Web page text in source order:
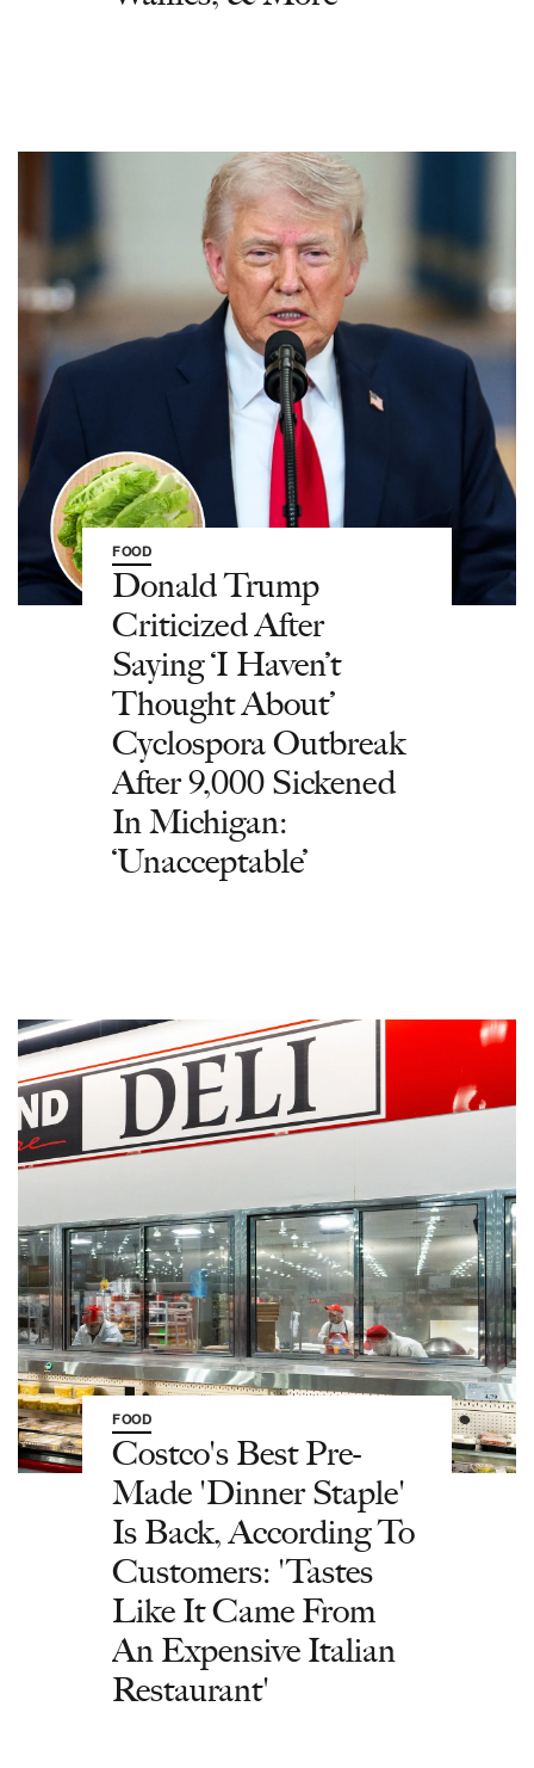
FOOD
Donald Trump
Criticized After
Saying ‘I Haven’t
Thought About’
Cyclospora Outbreak
After 9,000 Sickened
In Michigan:
‘Unacceptable’
FOOD
Costco's Best Pre-
Made 'Dinner Staple'
Is Back, According To
Customers: 'Tastes
Like It Came From
An Expensive Italian
Restaurant'